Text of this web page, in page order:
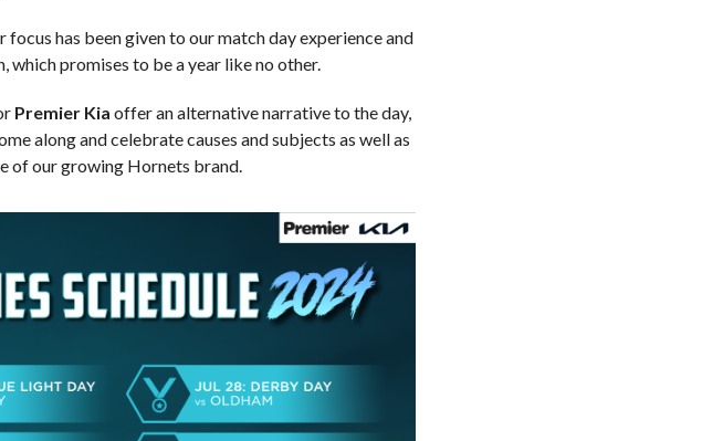
has been given to our match day experience and
promises to be a year like no other.
Premier Kia offer an alternative narrative to the day,
along and celebrate causes and subjects as well as
of our growing Hornets brand.